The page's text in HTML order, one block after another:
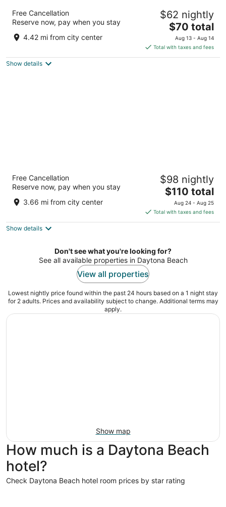
Best Western International Speedway Hotel
2.5
out
2620 W International Speedway Blvd Daytona Beach FL
Free Cancellation
Reserve now, pay when you stay
4.42 mi from city center
$62 nightly
The
price
is
$70
$70 total
Aug 13 - Aug 14
Total with taxes and fees
Show details
Home2 Suites by Hilton Daytona Beach
Speedway
out
5
200 Fentress Blvd. Daytona Beach FL
Free Cancellation
Reserve now, pay when you stay
3.66 mi from city center
$98 nightly
The
price
is
$110
night
$110 total
Aug 24 - Aug 25
Total with taxes and fees
Show details
Don't see what you're looking for?
See all available properties in Daytona Beach
View all properties
Lowest nightly price found within the past 24 hours based on a 1 night stay
for 2 adults. Prices and availability subject to change. Additional terms may
apply.
Show map
How much is a Daytona Beach
hotel?
Check Daytona Beach hotel room prices by star rating